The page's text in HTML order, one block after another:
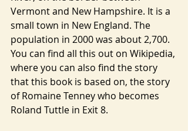
Vermont and New Hampshire. It is a
small town in New England. The
population in 2000 was about 2,700.
You can find all this out on Wikipedia,
where you can also find the story
that this book is based on, the story
of Romaine Tenney who becomes
Roland Tuttle in Exit 8.